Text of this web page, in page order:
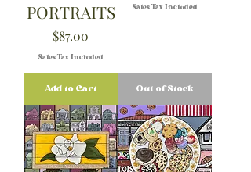
PORTRAITS
Price
$87.00
Sales Tax Included
Add to Cart
Sales Tax Included
Out of Stock